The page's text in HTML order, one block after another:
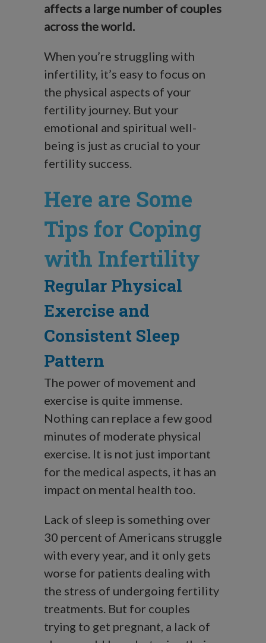
affects a large number of couples
across the world.
When you’re struggling with
infertility, it’s easy to focus on
the physical aspects of your
fertility journey. But your
emotional and spiritual well-
being is just as crucial to your
fertility success.
Here are Some
Tips for Coping
with Infertility
Regular Physical
Exercise and
Consistent Sleep
Pattern
The power of movement and
exercise is quite immense.
Nothing can replace a few good
minutes of moderate physical
exercise. It is not just important
for the medical aspects, it has an
impact on mental health too.
Lack of sleep is something over
30 percent of Americans struggle
with every year, and it only gets
worse for patients dealing with
the stress of undergoing fertility
treatments. But for couples
trying to get pregnant, a lack of